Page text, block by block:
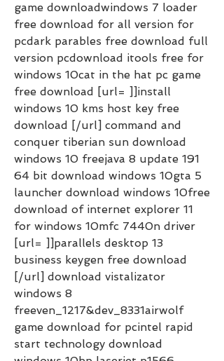
game downloadwindows 7 loader
free download for all version for
pcdark parables free download full
version pcdownload itools free for
windows 10cat in the hat pc game
free download [url= ]]install
windows 10 kms host key free
download [/url] command and
conquer tiberian sun download
windows 10 freejava 8 update 191
64 bit download windows 10gta 5
launcher download windows 10free
download of internet explorer 11
for windows 10mfc 7440n driver
[url= ]]parallels desktop 13
business keygen free download
[/url] download vistalizator
windows 8
freeven_1217&dev_8331airwolf
game download for pcintel rapid
start technology download